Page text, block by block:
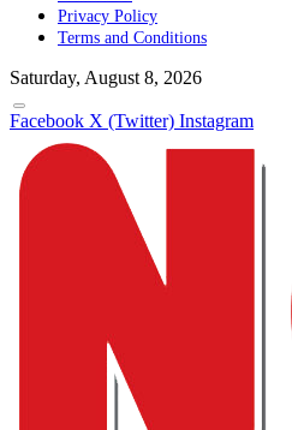
Privacy Policy
Terms and Conditions
Saturday, August 8, 2026
Facebook X (Twitter) Instagram